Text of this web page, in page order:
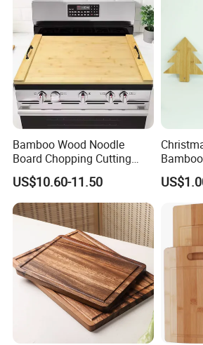
2. Well organized production line.
We believe the machines are not the
machines in bamboo wood industry.
management is in the core position
production line.
Workers love to work in Yi Bamboo's
feel every process is well organized,
a friendly, fast-moving environment.
That is also why we can provide
Bamboo Wood Noodle
Board Chopping Cutting
Board with Handles for
Electric & Gas Stovetop
Cover
US$10.60-11.50
Board